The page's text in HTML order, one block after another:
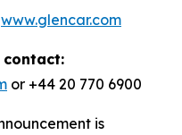
www.glencar.com
contact:
or +44 20 770 6900
is